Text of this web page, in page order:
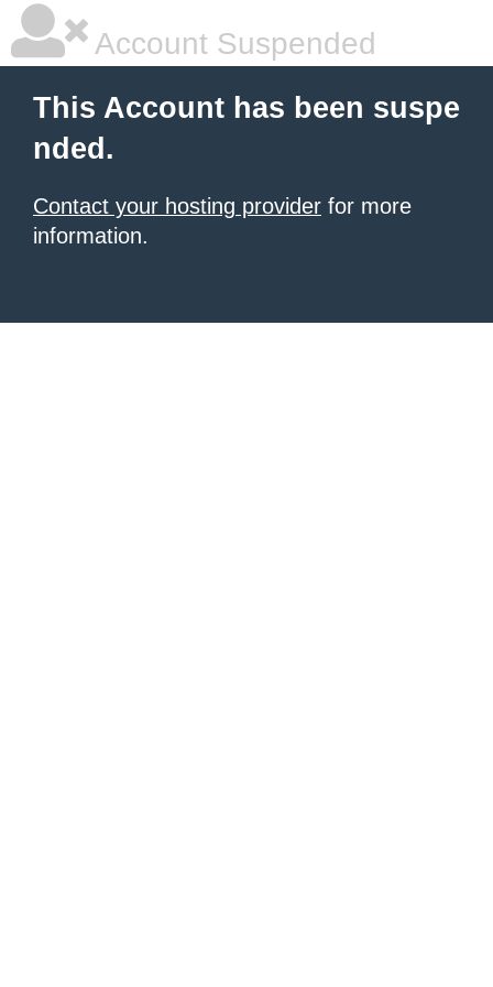
Account Suspended
This Account has been suspe
nded.
Contact your hosting provider for more
information.